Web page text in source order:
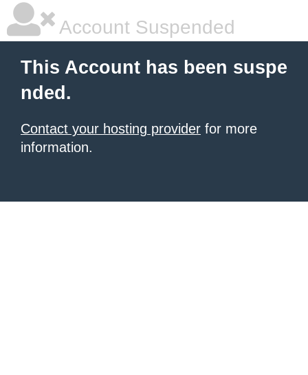
Account Suspended
This Account has been suspe
nded.
Contact your hosting provider for more
information.